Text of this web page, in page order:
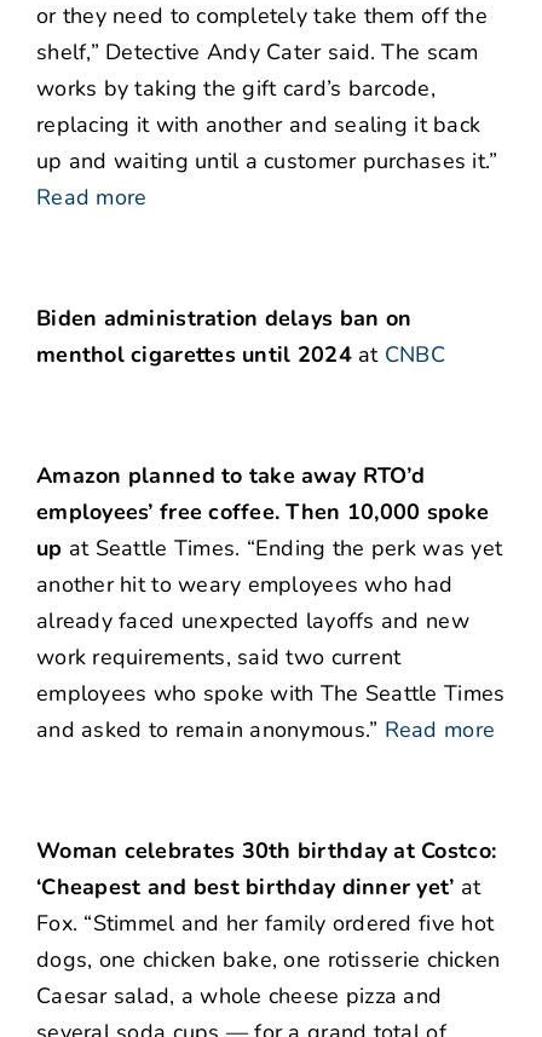
or they need to completely take them off the
shelf,” Detective Andy Cater said. The scam
works by taking the gift card’s barcode,
replacing it with another and sealing it back
up and waiting until a customer purchases it.”
Read more
Biden administration delays ban on
menthol cigarettes until 2024at CNBC
Amazon planned to take away RTO’d
employees’ free coffee. Then 10,000 spoke
up at Seattle Times. “Ending the perk was yet
another hit to weary employees who had
already faced unexpected layoffs and new
work requirements, said two current
employees who spoke with The Seattle Times
and asked to remain anonymous.” Read more
Woman celebrates 30th birthday at Costco:
‘Cheapest and best birthday dinner yet’ at
Fox. “Stimmel and her family ordered five hot
dogs, one chicken bake, one rotisserie chicken
Caesar salad, a whole cheese pizza and